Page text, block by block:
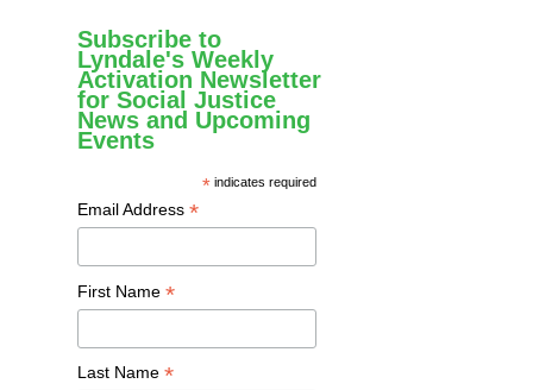
Subscribe to
Lyndale's Weekly
Activation Newsletter
for Social Justice
News and Upcoming
Events
* indicates required
Email Address *
First Name *
Last Name *